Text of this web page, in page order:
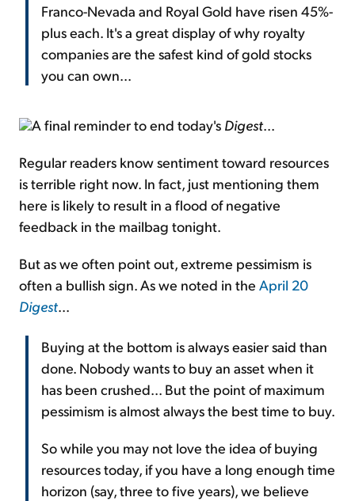
Franco-Nevada and Royal Gold have risen 45%-
plus each. It's a great display of why royalty
companies are the safest kind of gold stocks
you can own...
A final reminder to end today's Digest...
Regular readers know sentiment toward resources
is terrible right now. In fact, just mentioning them
here is likely to result in a flood of negative
feedback in the mailbag tonight.
But as we often point out, extreme pessimism is
often a bullish sign. As we noted in the April 20
Digest...
Buying at the bottom is always easier said than
done. Nobody wants to buy an asset when it
has been crushed... But the point of maximum
pessimism is almost always the best time to buy.
So while you may not love the idea of buying
resources today, if you have a long enough time
horizon (say, three to five years), we believe